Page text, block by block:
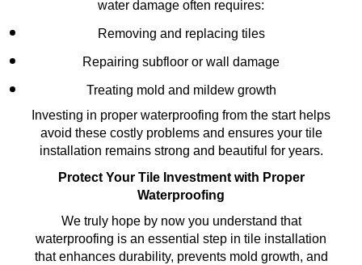
water damage often requires:
Removing and replacing tiles
Repairing subfloor or wall damage
Treating mold and mildew growth
Investing in proper waterproofing from the start helps
avoid these costly problems and ensures your tile
installation remains strong and beautiful for years.
Protect Your Tile Investment with Proper
Waterproofing
We truly hope by now you understand that
waterproofing is an essential step in tile installation
that enhances durability, prevents mold growth, and